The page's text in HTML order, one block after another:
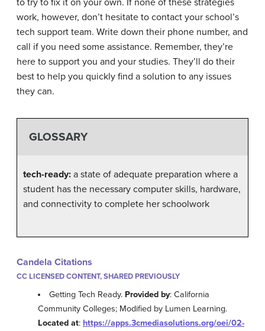
to try to fix it on your own. If none of these strategies
work, however, don’t hesitate to contact your school’s
tech support team. Write down their phone number, and
call if you need some assistance. Remember, they’re
here to support you and your studies. They’ll do their
best to help you quickly find a solution to any issues
they can.
GLOSSARY
tech-ready: a state of adequate preparation where a
student has the necessary computer skills, hardware,
and connectivity to complete her schoolwork
Candela Citations
CC LICENSED CONTENT, SHARED PREVIOUSLY
Getting Tech Ready. Provided by: California
Community Colleges; Modified by Lumen Learning.
Located at: https://apps.3cmediasolutions.org/oei/02-